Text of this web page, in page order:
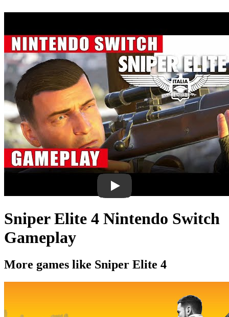
Sniper Elite 4 Nintendo Switch
Gameplay
More games like Sniper Elite 4